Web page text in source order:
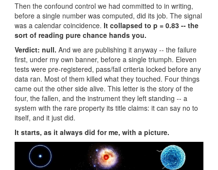
Then the confound control we had committed to in writing,
before a single number was computed, did its job. The signal
was a calendar coincidence. It collapsed to p = 0.83 -- the
sort of reading pure chance hands you.
Verdict: null. And we are publishing it anyway -- the failure
first, under my own banner, before a single triumph. Eleven
tests were pre-registered, pass/fail criteria locked before any
data ran. Most of them killed what they touched. Four things
came out the other side alive. This letter is the story of the
four, the fallen, and the instrument they left standing -- a
system with the rare property its title claims: it can say no to
itself, and it just did.
It starts, as it always did for me, with a picture.